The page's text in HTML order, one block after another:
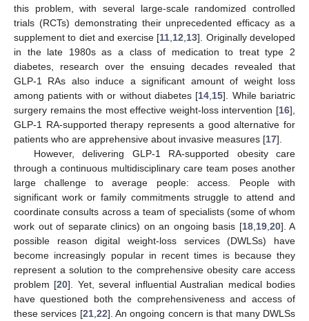
this problem, with several large-scale randomized controlled
trials (RCTs) demonstrating their unprecedented efficacy as a
supplement to diet and exercise [11 12 13]. Originally developed
in the late 1980s as a class of medication to treat type 2
diabetes, research over the ensuing decades revealed that
GLP-1 RAs also induce a significant amount of weight loss
among patients with or without diabetes [14 15]. While bariatric
surgery remains the most effective weight-loss intervention [16],
GLP-1 RA-supported therapy represents a good alternative for
patients who are apprehensive about invasive measures [17].
However, delivering GLP-1 RA-supported obesity care
through a continuous multidisciplinary care team poses another
large challenge to average people: access. People with
significant work or family commitments struggle to attend and
coordinate consults across a team of specialists (some of whom
work out of separate clinics) on an ongoing basis [18, 19, 20]. A
possible reason digital weight-loss services (DWLSs) have
become increasingly popular in recent times is because they
represent a solution to the comprehensive obesity care access
problem [20]. Yet, several influential Australian medical bodies
have questioned both the comprehensiveness and access of
these services [21, 22]. An ongoing concern is that many DWLSs